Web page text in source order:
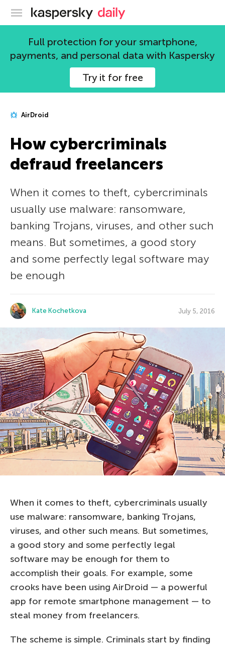
Kaspersky official blog
Full protection for your smartphone,
payments, and personal data with Kaspersky
Try it for free
AirDroid
How cybercriminals
defraud freelancers
When it comes to theft, cybercriminals
usually use malware: ransomware,
banking Trojans, viruses, and other such
means. But sometimes, a good story
and some perfectly legal software may
be enough
Kate Kochetkova July 5, 2016
When it comes to theft, cybercriminals usually
use malware: ransomware, banking Trojans,
viruses, and other such means. But sometimes,
a good story and some perfectly legal
software may be enough for them to
accomplish their goals. For example, some
crooks have been using AirDroid — a powerful
app for remote smartphone management — to
steal money from freelancers.
The scheme is simple. Criminals start by finding